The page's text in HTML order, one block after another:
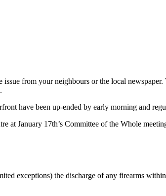
from your neighbours or the local
have been up-ended by early morning and
at January 17th’s Committee of the Whole
exceptions) the discharge of any firearms